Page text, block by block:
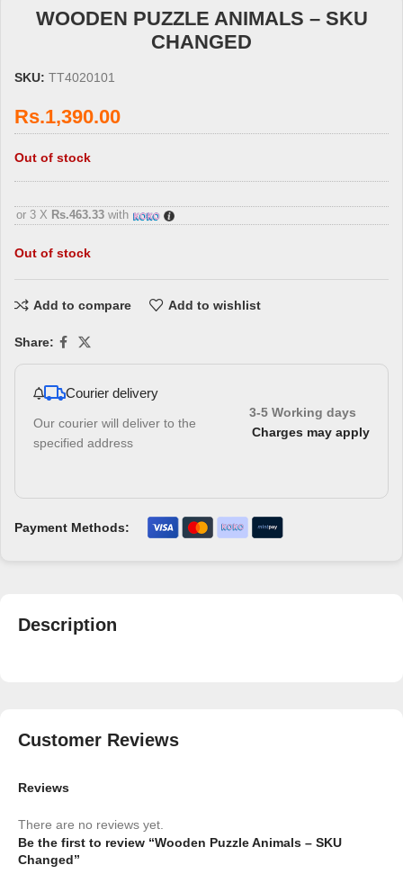
WOODEN PUZZLE ANIMALS – SKU
CHANGED
SKU: TT4020101
Rs.1,390.00
or 3 X Rs.463.33 with
Out of stock
Out of stock
Add to compare Add to wishlist
Share:
Courier delivery
Our courier will deliver to the
specified address
3-5 Working days
Charges may apply
Payment Methods:
Description
Customer Reviews
Reviews
There are no reviews yet.
Be the first to review “Wooden Puzzle Animals – SKU
Changed”